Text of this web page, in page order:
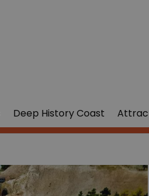
Deep History Coast